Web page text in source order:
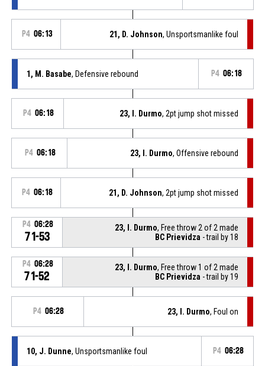
P4 06:13 21, D. Johnson, Unsportsmanlike foul
1, M. Basabe, Defensive rebound P4 06:18
P4 06:18 23, I. Durmo, 2pt jump shot missed
P4 06:18 23, I. Durmo, Offensive rebound
P4 06:18 21, D. Johnson, 2pt jump shot missed
P4 06:28
71-53
23, I. Durmo, Free throw 2 of 2 made
BC Prievidza - trail by 18
P4 06:28
71-52
23, I. Durmo, Free throw 1 of 2 made
BC Prievidza - trail by 19
P4 06:28 23, I. Durmo, Foul on
10, J. Dunne, Unsportsmanlike foul P4 06:28